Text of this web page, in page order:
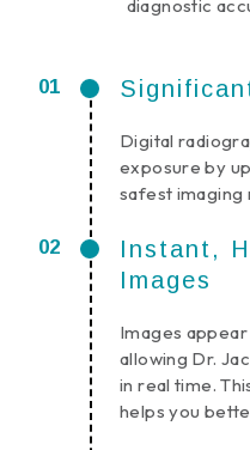
diagnostic
Digital
exposure by
safest imaging
Instant,
Images
Images
allowing Dr.
in real time.
helps you